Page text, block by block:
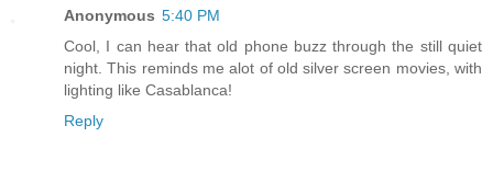
Anonymous 5:40 PM
Cool, I can hear that old phone buzz through the still quiet
night. This reminds me alot of old silver screen movies, with
lighting like Casablanca!
Reply